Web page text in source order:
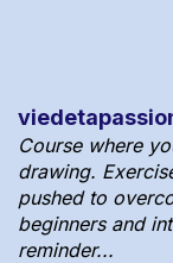
Course where
drawing.
pushed to
beginners and
reminder...